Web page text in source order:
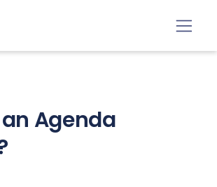
Agenda